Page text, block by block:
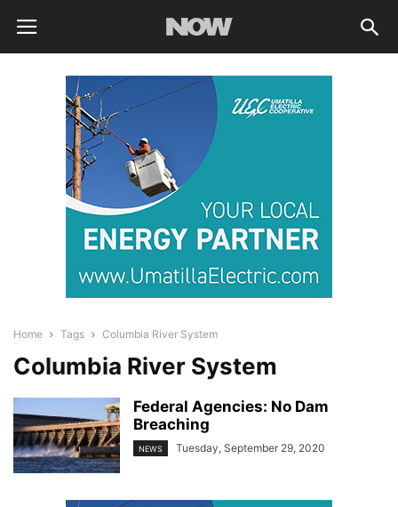
Home Tags Columbia River System
Columbia River System
Federal Agencies: No Dam
Breaching
NEWS Tuesday, September 29, 2020